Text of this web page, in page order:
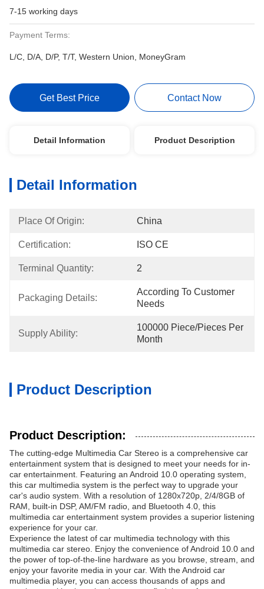
7-15 working days
Payment Terms:
L/C, D/A, D/P, T/T, Western Union, MoneyGram
Get Best Price Contact Now
Detail Information Product Description
Detail Information
Place Of Origin: China
Certification: ISO CE
Terminal Quantity: 2
Packaging Details:
According To Customer
Needs
Supply Ability:
100000 Piece/Pieces Per
Month
Product Description
Product Description:
The cutting-edge Multimedia Car Stereo is a comprehensive car
entertainment system that is designed to meet your needs for in-
car entertainment. Featuring an Android 10.0 operating system,
this car multimedia system is the perfect way to upgrade your
car's audio system. With a resolution of 1280x720p, 2/4/8GB of
RAM, built-in DSP, AM/FM radio, and Bluetooth 4.0, this
multimedia car entertainment system provides a superior listening
experience for your car.
Experience the latest of car multimedia technology with this
multimedia car stereo. Enjoy the convenience of Android 10.0 and
the power of top-of-the-line hardware as you browse, stream, and
enjoy your favorite media in your car. With the Android car
multimedia player, you can access thousands of apps and